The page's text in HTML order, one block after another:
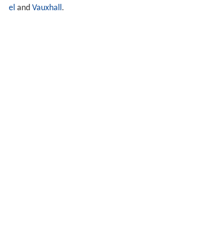
el and Vauxhall.